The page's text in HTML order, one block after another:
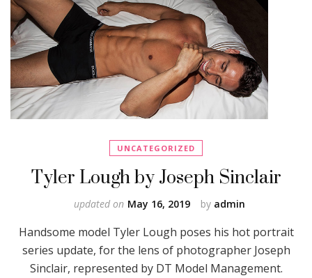
UNCATEGORIZED
Tyler Lough by Joseph Sinclair
by admin
updated on May 16, 2019
Handsome model Tyler Lough poses his hot portrait
series update, for the lens of photographer Joseph
Sinclair, represented by DT Model Management.